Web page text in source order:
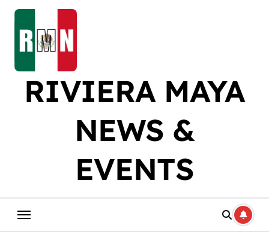
Skip
content
RIVIERA MAYA
NEWS &
EVENTS